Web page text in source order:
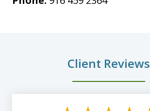
Client Reviews